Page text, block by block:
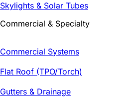
Skylights & Solar Tubes
Commercial & Specialty
Commercial Systems
Flat Roof (TPO/Torch)
Gutters & Drainage